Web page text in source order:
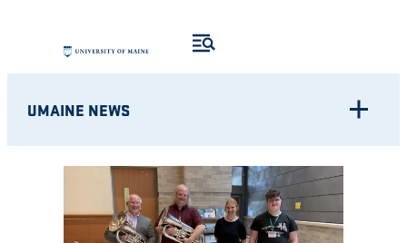
content
UMAINE NEWS